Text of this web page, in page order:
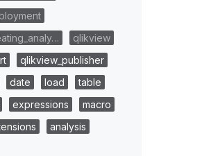
qlikview
qlikview_publisher
date load
table
expressions
macro
analysis